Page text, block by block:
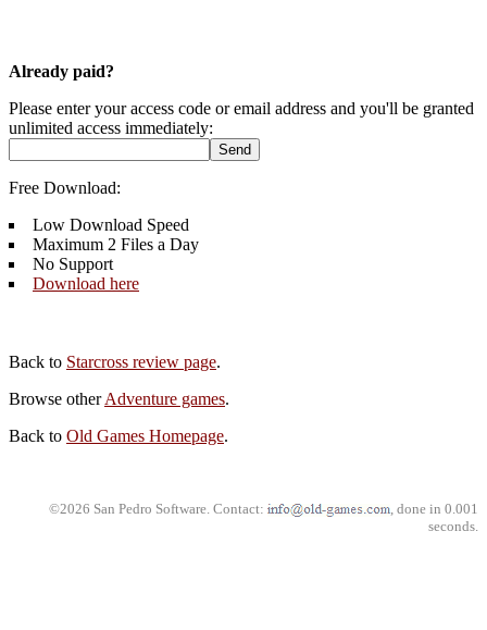
Already paid?
Please enter your access code or email address and you'll be granted
unlimited access immediately:
Free Download:
Low Download Speed
Maximum 2 Files a Day
No Support
Download here
Back to Starcross review page.
Browse otherAdventure games.
Back to Old Games Homepage.
©2026 San Pedro Software. Contact:
, done in 0.001
seconds.